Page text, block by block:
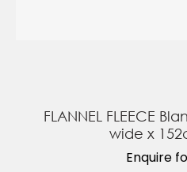
FLANNEL FLEECE
wide x
Enquire